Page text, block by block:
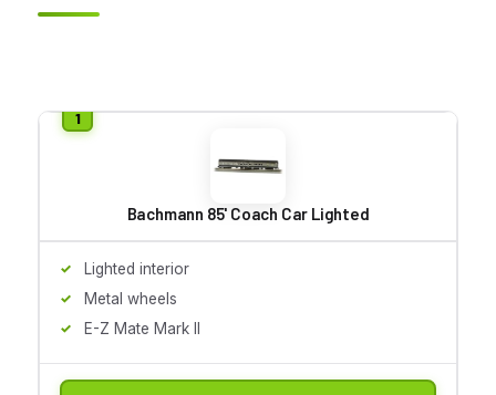
Bachmann 85' Coach Car Lighted
Lighted interior
Metal wheels
E-Z Mate Mark II